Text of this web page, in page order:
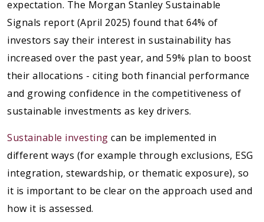
expectation. The Morgan Stanley Sustainable
Signals report (April 2025) found that 64% of
investors say their interest in sustainability has
increased over the past year, and 59% plan to boost
their allocations - citing both financial performance
and growing confidence in the competitiveness of
sustainable investments as key drivers.
Sustainable investing can be implemented in
different ways (for example through exclusions, ESG
integration, stewardship, or thematic exposure), so
it is important to be clear on the approach used and
how it is assessed.